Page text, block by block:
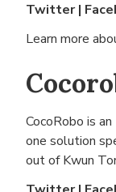
Twitter|
Learn more
CocoRobo is
one solution
out of Kwun